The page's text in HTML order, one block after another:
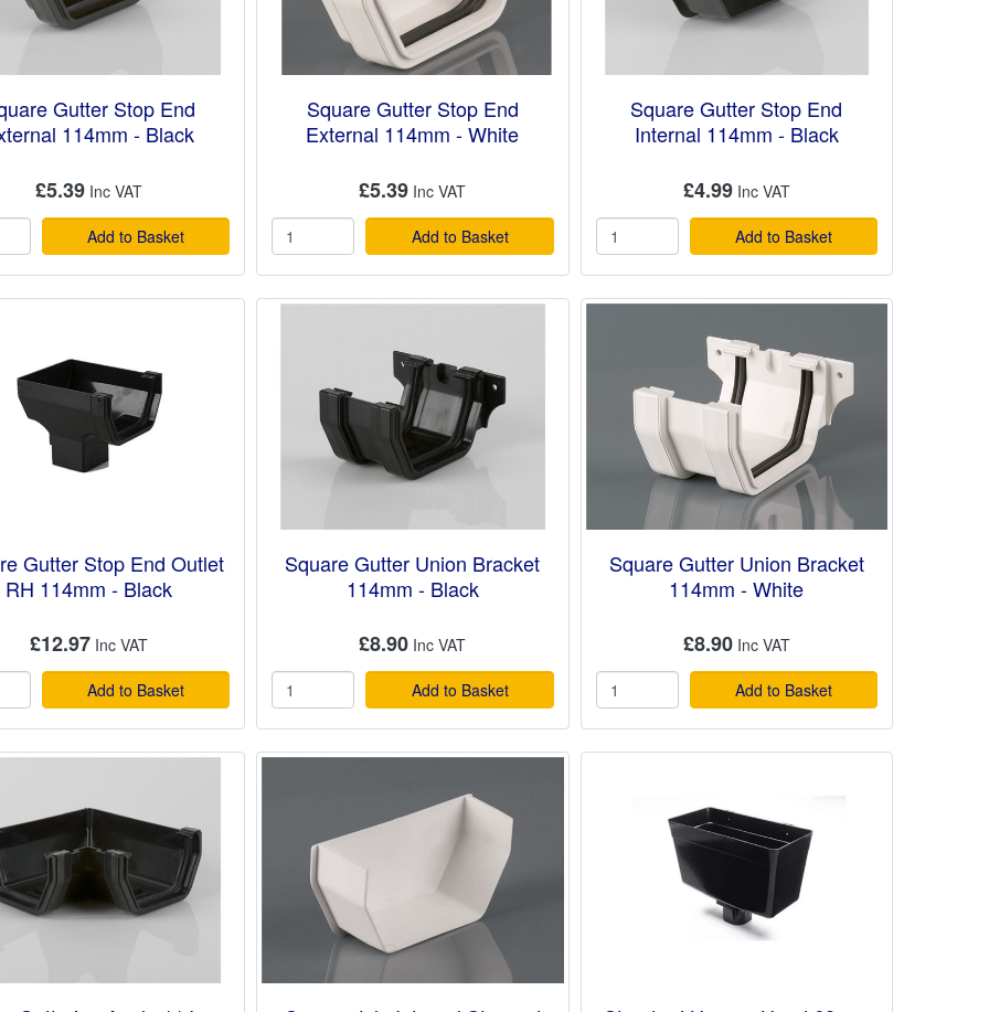
Gutter Stop End
114mm - Black
£5.39
Add to Basket
Square Gutter Stop End
External 114mm - White
£5.39
Add to Basket
Square Gutter Stop End
Internal 114mm - Black
£4.99
Add to Basket
Gutter Stop End Outlet
RH 114mm - Black
£12.97
Add to Basket
Square Gutter Union Bracket
114mm - Black
£8.90
Add to Basket
Square Gutter Union Bracket
114mm - White
£8.90
Add to Basket